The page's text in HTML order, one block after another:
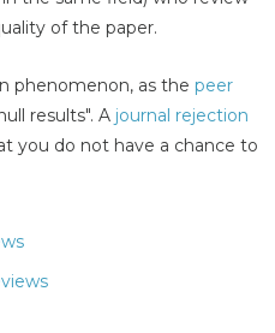
of the paper.
phenomenon, as the peer
results". A journal rejection
you do not have a chance to